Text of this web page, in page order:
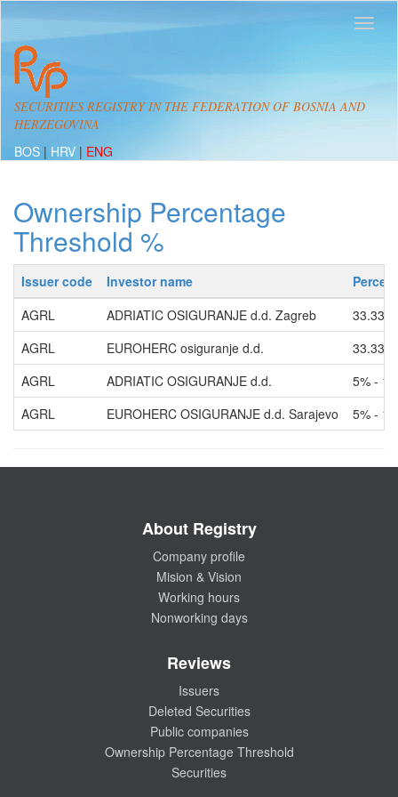
SECURITIES REGISTRY IN THE FEDERATION OF BOSNIA AND
HERZEGOVINA
BOS | HRV | ENG
Ownership Percentage
Threshold %
Issuer code Investor name
AGRL
ADRIATIC OSIGURANJE d.d. Zagreb
AGRL
EUROHERC osiguranje d.d.
AGRL
ADRIATIC OSIGURANJE d.d.
5% -
AGRL
EUROHERC OSIGURANJE d.d. Sarajevo 5% -
About Registry
Company profile
Mision & Vision
Working hours
Nonworking days
Reviews
Issuers
Deleted Securities
Public companies
Ownership Percentage Threshold
Securities